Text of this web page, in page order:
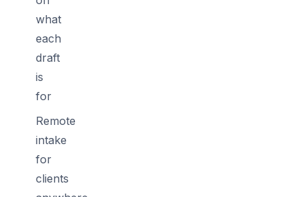
what
each
draft
is
for
Remote
intake
for
clients